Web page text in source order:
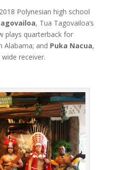
Polynesian high school
, Tua Tagovailoa’s
plays quarterback for
Alabama; and Puka Nacua,
receiver.